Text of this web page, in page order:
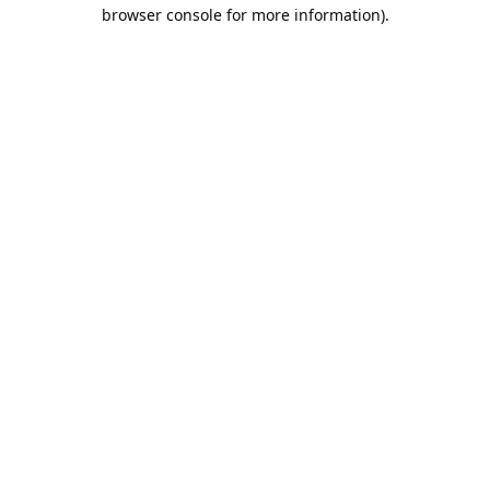
browser console for more information).